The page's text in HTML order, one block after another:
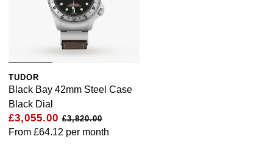
TUDOR
Black Bay 42mm Steel Case
Black Dial
£3,055.00 £3,820.00
From £64.12 per month